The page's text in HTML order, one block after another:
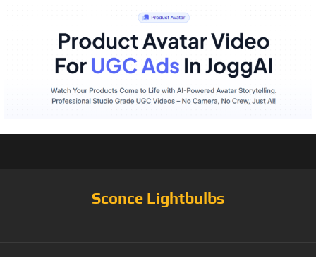
Sconce Lightbulbs